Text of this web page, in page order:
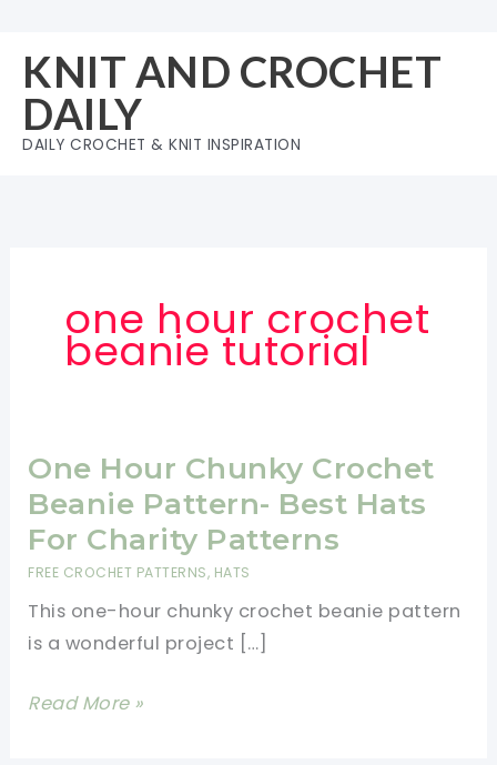
content
KNIT AND CROCHET
DAILY
DAILY CROCHET & KNIT INSPIRATION
one hour crochet
beanie tutorial
One Hour Chunky Crochet
Beanie Pattern- Best Hats
For Charity Patterns
FREE CROCHET PATTERNS, HATS
This one-hour chunky crochet beanie pattern
is a wonderful project […]
One
Read More »